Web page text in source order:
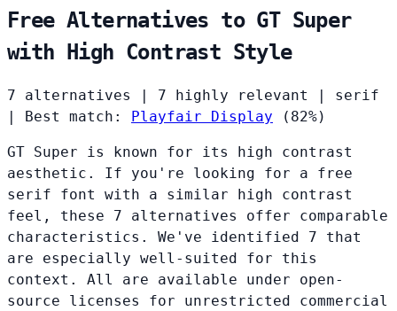
Free Alternatives to GT Super
with High Contrast Style
7 alternatives 7 highly relevant
serif
Best match: Playfair Display (82%)
GT Super is known for its high contrast
aesthetic. If you're looking for a free
serif font with a similar high contrast
feel, these 7 alternatives offer comparable
characteristics. We've identified 7 that
are especially well-suited for this
context. All are available under open-
source licenses for unrestricted commercial